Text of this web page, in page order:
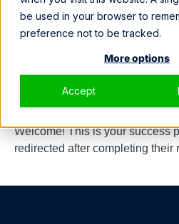
be used in your browser to
preference not to be tracked.
More options
Accept
Welcome! This is your success
redirected after completing their